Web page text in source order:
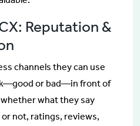
Reputation &
channels they can use
or bad—in front of
what they say
not, ratings, reviews,